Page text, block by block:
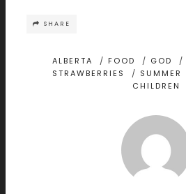
SHARE
ALBERTA / FOOD / GOD /
STRAWBERRIES
/ SUMMER
CHILDREN